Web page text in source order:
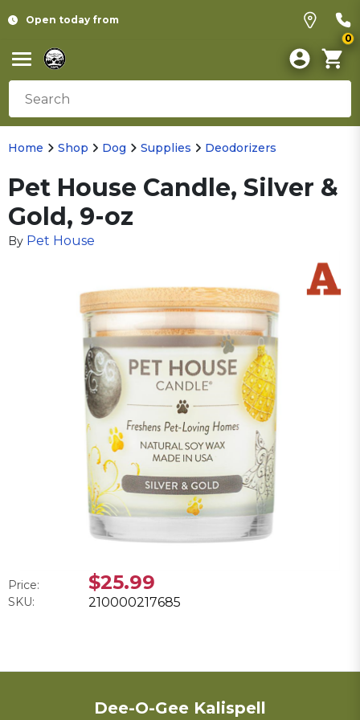
Open today from
0
Home Shop Dog Supplies Deodorizers
Pet House Candle, Silver &
Gold, 9-oz
By Pet House
Price: $25.99
SKU: 210000217685
Dee-O-Gee Kalispell